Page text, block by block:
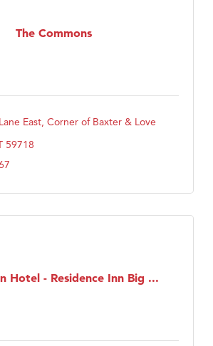
The Commons
East Corner of Baxter & Love
59718
Hotel - Residence Inn Big ...